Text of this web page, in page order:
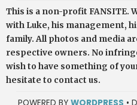
This is a non-profit FANSITE.
with Luke, his management,
family. All photos and media
respective owners. No
wish to have something of
hesitate to contact us.